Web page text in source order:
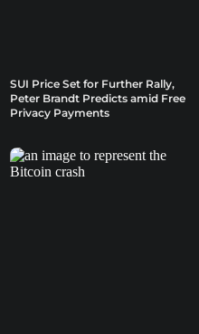
SUI Price Set for Further Rally,
Peter Brandt Predicts amid Free
Privacy Payments